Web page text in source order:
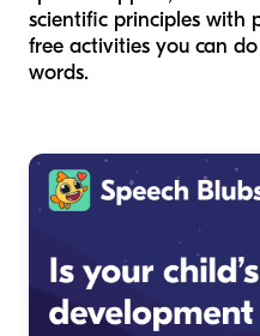
scientific principles with
free activities you can
words.